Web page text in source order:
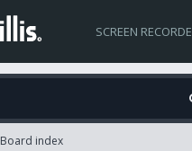
SCREEN
Board index